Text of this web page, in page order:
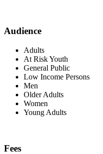
Audience
Adults
At Risk Youth
General Public
Low Income Persons
Men
Older Adults
Women
Young Adults
Fees